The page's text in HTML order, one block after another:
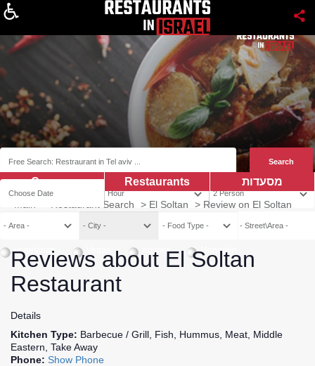
Vegetarian Kosher Mehadrin
מסעדות Restaurants
Coupns
Restaurant Search > El Soltan > Review on El Soltan
Reviews about El Soltan
Restaurant
Details
Kitchen Type: Barbecue / Grill, Fish, Hummus, Meat, Middle
Eastern, Take Away
Phone: Show Phone